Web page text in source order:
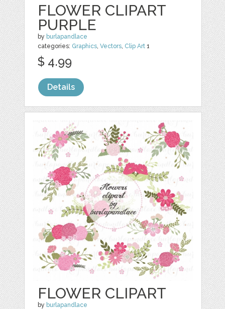
FLOWER CLIPART
PURPLE
by burlapandlace
categories: Graphics,Vectors, Clip Art 1
$ 4.99
Details
FLOWER CLIPART
by burlapandlace